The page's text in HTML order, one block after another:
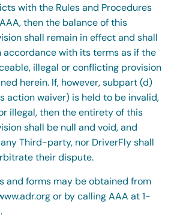
with the Rules and Procedures
then the balance of this
shall remain in effect and shall
accordance with its terms as if the
illegal or conflicting provision
herein. If, however, subpart (d)
action waiver) is held to be invalid,
illegal, then the entirety of this
shall be null and void, and
Third-party, nor DriverFly shall
their dispute.
and forms may be obtained from
or by calling AAA at 1-